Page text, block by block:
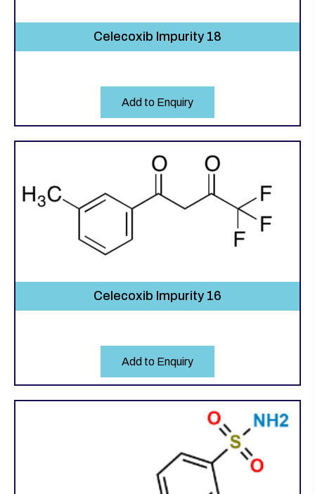
Celecoxib Impurity 18
Add to Enquiry
Celecoxib Impurity 16
Add to Enquiry